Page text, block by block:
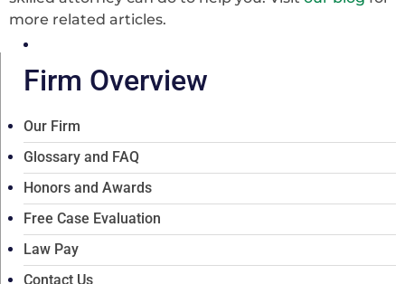
more related articles.
Firm Overview
Our Firm
Glossary and FAQ
Honors and Awards
Free Case Evaluation
Law Pay
Contact Us